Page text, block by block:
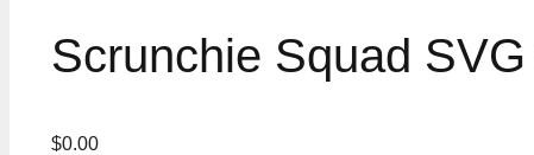
Scrunchie Squad
$0.00